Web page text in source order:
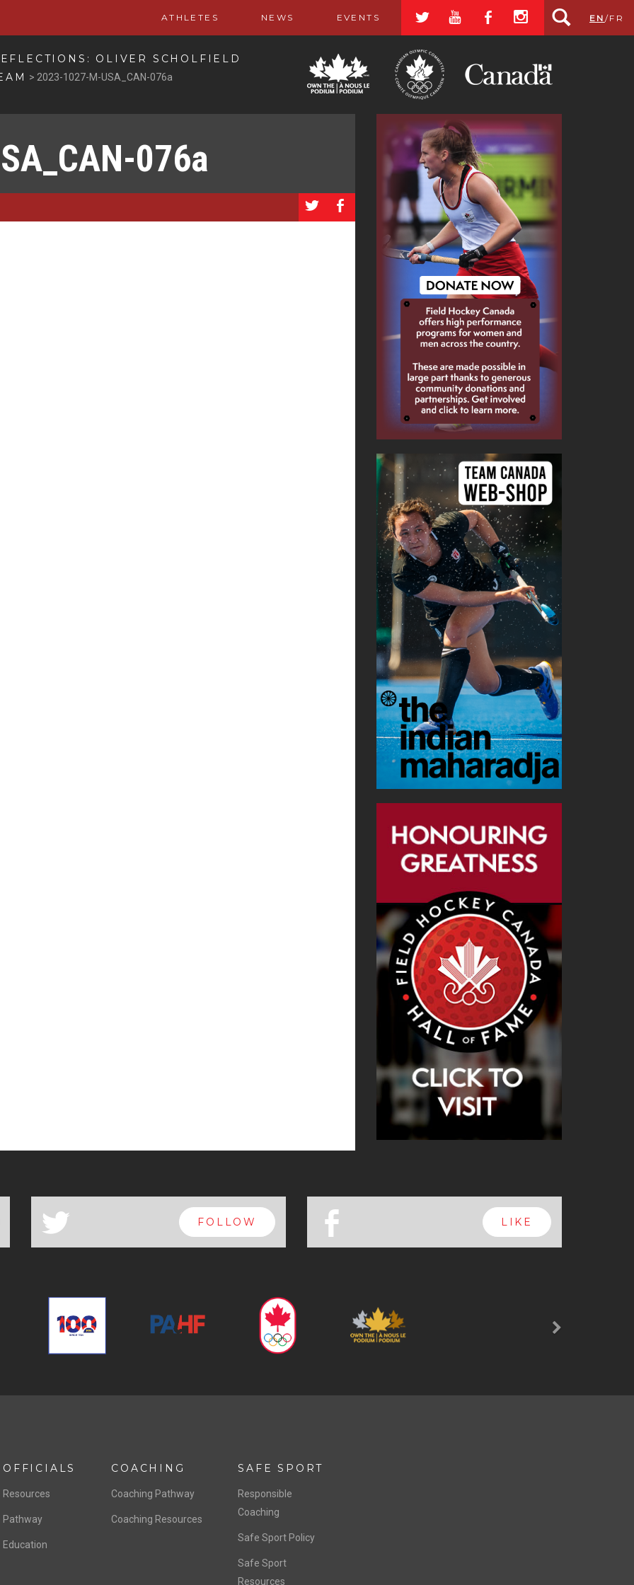
ATHLETES NEWS EVENTS a r b x EN /FR
OLIVER SCHOLFIELD
> 2023-1027-M-USA_CAN-076a
076a
a b
a FOLLOW b LIKE
OFFICIALS
Resources
Pathway
Education
COACHING
Coaching Pathway
Coaching Resources
SAFE SPORT
Responsible
Coaching
Safe Sport Policy
Safe Sport
Resources